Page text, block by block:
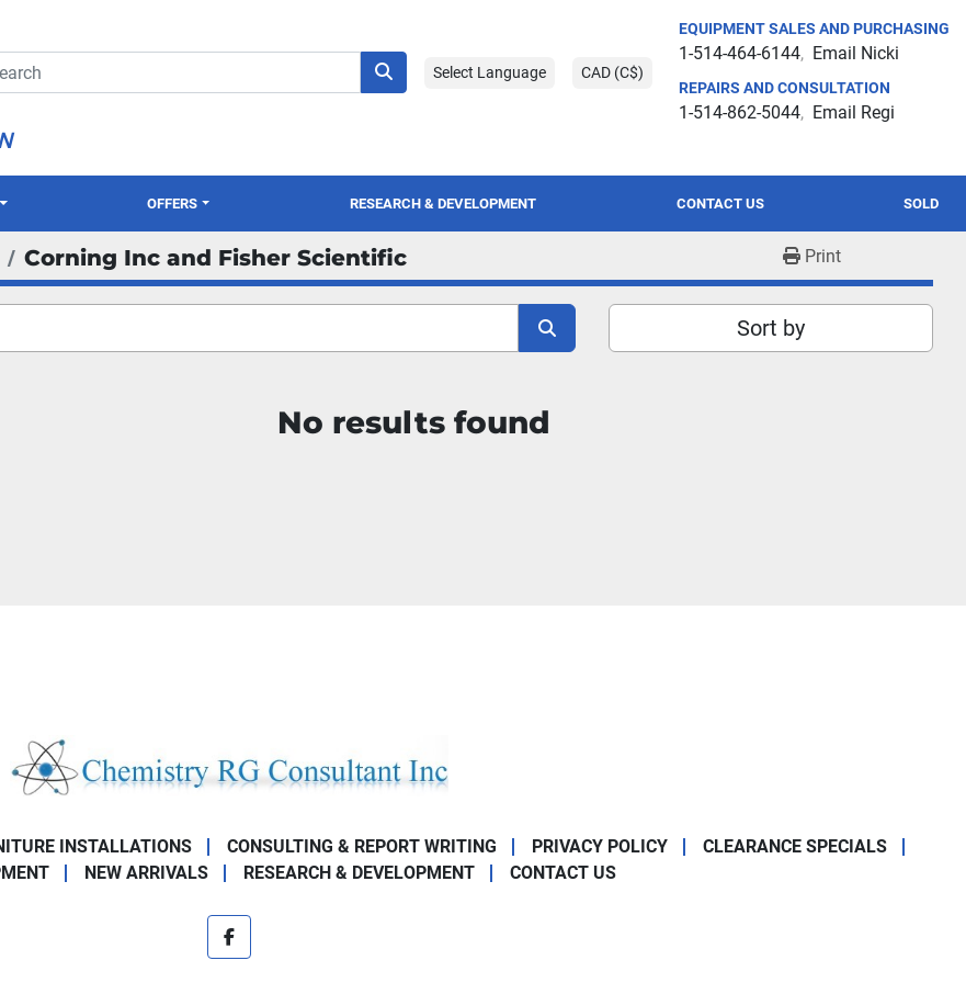
Select Language CAD (C$)
EQUIPMENT SALES AND PURCHASING
1-514-464-6144 Email Nicki
REPAIRS AND CONSULTATION
1-514-862-5044 Email Regi
SOLD
OFFERS RESEARCH & DEVELOPMENT CONTACT US
Corning Inc and Fisher Scientific Print
Sort by
No results found
INSTALLATIONS CONSULTING & REPORT WRITING PRIVACY POLICY
CLEARANCE SPECIALS
NEW ARRIVALS RESEARCH & DEVELOPMENT CONTACT US
facebook